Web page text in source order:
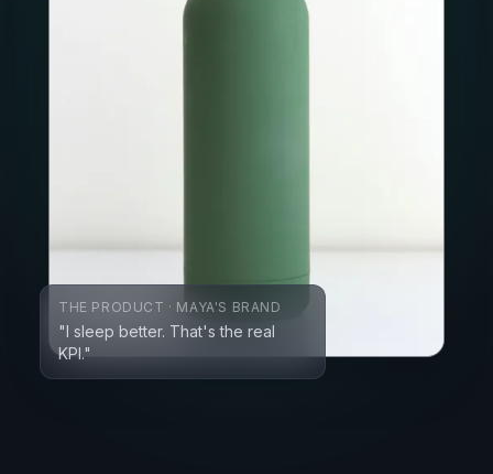
THE PRODUCT · MAYA'S BRAND
"I sleep better. That's the real
KPI."